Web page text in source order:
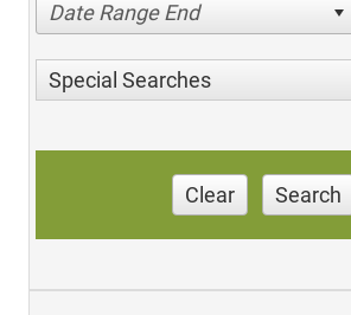
Date Range End
Special Searches
Clear Search